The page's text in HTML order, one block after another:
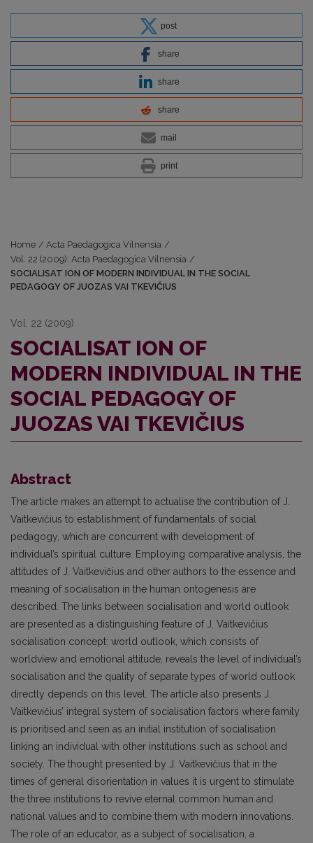
post
share
share
share
mail
print
Home / Acta Paedagogica Vilnensia /
Vol. 22 (2009): Acta Paedagogica Vilnensia /
SOCIALISAT ION OF MODERN INDIVIDUAL IN THE SOCIAL
PEDAGOGY OF JUOZAS VAI TKEVIČIUS
Vol. 22 (2009)
SOCIALISAT ION OF
MODERN INDIVIDUAL IN THE
SOCIAL PEDAGOGY OF
JUOZAS VAI TKEVIČIUS
Abstract
The article makes an attempt to actualise the contribution of J.
Vaitkevičius to establishment of fundamentals of social
pedagogy, which are concurrent with development of
individual’s spiritual culture. Employing comparative analysis, the
attitudes of J. Vaitkevičius and other authors to the essence and
meaning of socialisation in the human ontogenesis are
described. The links between socialisation and world outlook
are presented as a distinguishing feature of J. Vaitkevičius
socialisation concept: world outlook, which consists of
worldview and emotional attitude, reveals the level of individual’s
socialisation and the quality of separate types of world outlook
directly depends on this level. The article also presents J.
Vaitkevičius’ integral system of socialisation factors where family
is prioritised and seen as an initial institution of socialisation
linking an individual with other institutions such as school and
society. The thought presented by J. Vaitkevičius that in the
times of general disorientation in values it is urgent to stimulate
the three institutions to revive eternal common human and
national values and to combine them with modern innovations.
The role of an educator, as a subject of socialisation, a